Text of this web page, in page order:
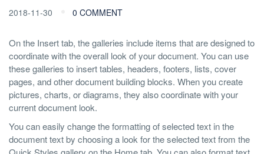
2018-11-30 0 COMMENT
On the Insert tab, the galleries include items that are designed to
coordinate with the overall look of your document. You can use
these galleries to insert tables, headers, footers, lists, cover
pages, and other document building blocks. When you create
pictures, charts, or diagrams, they also coordinate with your
current document look.
You can easily change the formatting of selected text in the
document text by choosing a look for the selected text from the